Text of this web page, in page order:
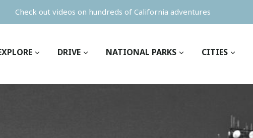
Check out videos on hundreds of California adventures
DRIVE NATIONAL PARKS CITIES